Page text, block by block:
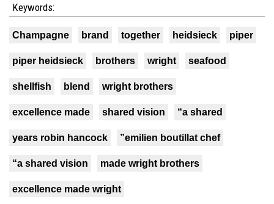
Keywords:
Champagne brand together heidsieck piper
piper heidsieck brothers wright seafood
shellfish blend wright brothers
excellence made shared vision “a shared
years robin hancock ”emilien boutillat chef
“a shared vision made wright brothers
excellence made wright